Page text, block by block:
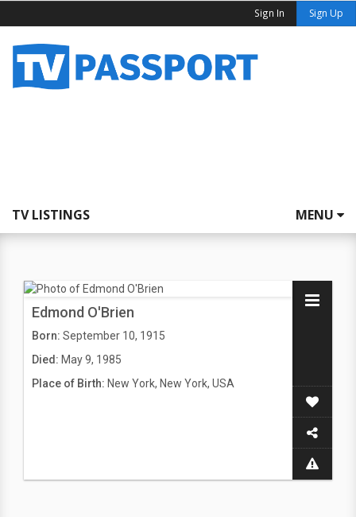
Sign In Sign Up
TV LISTINGS MENU
Edmond O'Brien
Born: September 10, 1915
Died: May 9, 1985
Place of Birth: New York, New York, USA